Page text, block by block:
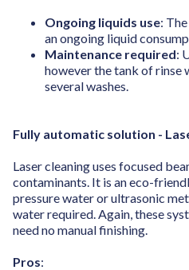
Ongoing liquids use:
an ongoing liquid
Maintenance required:
however the tank of rinse
several washes.
Fully automatic solution -
Laser cleaning uses focused
contaminants. It is an eco-
pressure water or ultrasonic
water required. Again, these
need no manual finishing.
Pros: